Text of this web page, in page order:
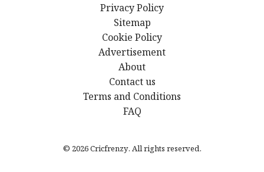
Privacy Policy
Sitemap
Cookie Policy
Advertisement
About
Contact us
Terms and Conditions
FAQ
© 2026 Cricfrenzy. All rights reserved.